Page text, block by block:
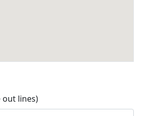
out lines)